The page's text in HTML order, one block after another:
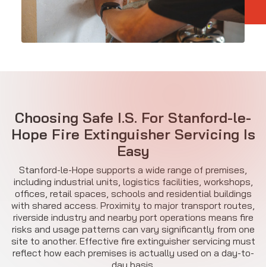
Choosing Safe I.S. For Stanford-le-
Hope Fire Extinguisher Servicing Is
Easy
Stanford-le-Hope supports a wide range of premises,
including industrial units, logistics facilities, workshops,
offices, retail spaces, schools and residential buildings
with shared access. Proximity to major transport routes,
riverside industry and nearby port operations means fire
risks and usage patterns can vary significantly from one
site to another. Effective fire extinguisher servicing must
reflect how each premises is actually used on a day-to-
day basis.